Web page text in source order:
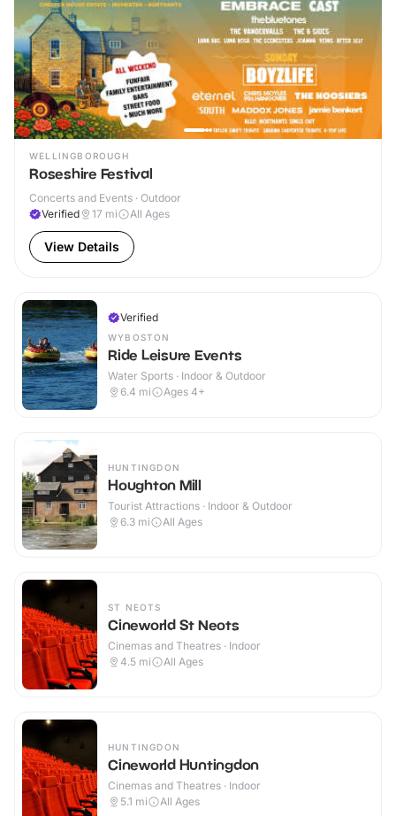
WELLINGBOROUGH
Roseshire Festival
Concerts and Events · Outdoor
Verified
17 mi All Ages
View Details
Verified
WYBOSTON
Ride Leisure Events
Water Sports · Indoor & Outdoor
6.4 mi Ages 4+
HUNTINGDON
Houghton Mill
Tourist Attractions · Indoor & Outdoor
6.3 mi All Ages
ST NEOTS
Cineworld St Neots
Cinemas and Theatres · Indoor
4.5 mi All Ages
HUNTINGDON
Cineworld Huntingdon
Cinemas and Theatres · Indoor
5.1 mi All Ages